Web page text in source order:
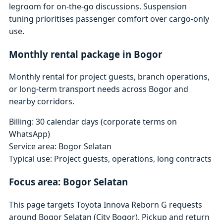
legroom for on-the-go discussions. Suspension
tuning prioritises passenger comfort over cargo-only
use.
Monthly rental package in Bogor
Monthly rental for project guests, branch operations,
or long-term transport needs across Bogor and
nearby corridors.
Billing: 30 calendar days (corporate terms on
WhatsApp)
Service area: Bogor Selatan
Typical use: Project guests, operations, long contracts
Focus area: Bogor Selatan
This page targets Toyota Innova Reborn G requests
around Bogor Selatan (City Bogor). Pickup and return